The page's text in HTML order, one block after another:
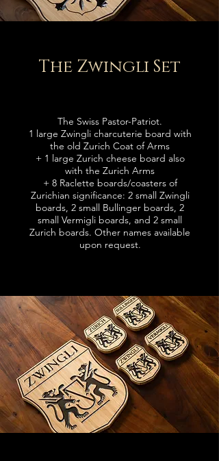
The Zwingli Set
The Swiss Pastor-Patriot.
1 large Zwingli charcuterie board with
the old Zurich Coat of Arms
+1 large Zurich cheese board also
with the Zurich Arms
+8 Raclette boards/coasters of
Zurichian significance: 2 small Zwingli
boards, 2 small Bullinger boards, 2
small Vermigli boards, and 2 small
Zurich boards. Other names available
upon request.